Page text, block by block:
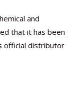
and
that it has been
official distributor